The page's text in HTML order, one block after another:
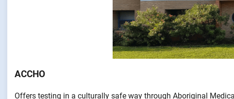
ACCHO
Offers testing in a culturally safe way through Aboriginal